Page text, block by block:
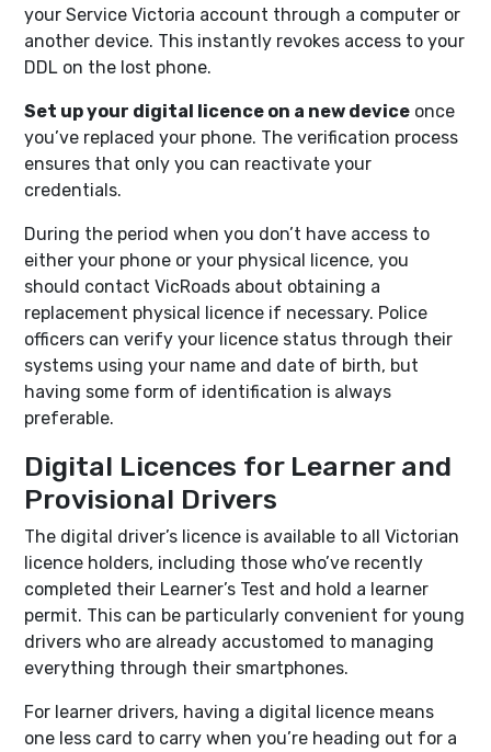
your Service Victoria account through a computer or
another device. This instantly revokes access to your
DDL on the lost phone.
Set up your digital licence on a new device once
you’ve replaced your phone. The verification process
ensures that only you can reactivate your
credentials.
During the period when you don’t have access to
either your phone or your physical licence, you
should contact VicRoads about obtaining a
replacement physical licence if necessary. Police
officers can verify your licence status through their
systems using your name and date of birth, but
having some form of identification is always
preferable.
Digital Licences for Learner and
Provisional Drivers
The digital driver’s licence is available to all Victorian
licence holders, including those who’ve recently
completed their Learner’s Test and hold a learner
permit. This can be particularly convenient for young
drivers who are already accustomed to managing
everything through their smartphones.
For learner drivers, having a digital licence means
one less card to carry when you’re heading out for a